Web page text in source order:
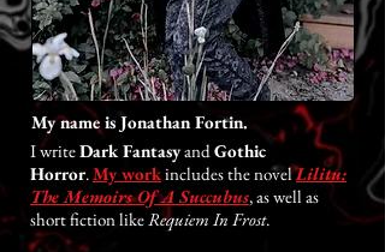
I writeDark FantasyandGothic
Horror.My workincludes the novelLilitu:
The Memoirs Of A Succubus, as well as
short fiction likeRequiem In Frost.
My name is Jonathan Fortin.